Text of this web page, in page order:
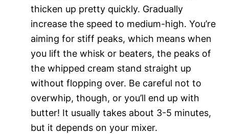
thicken up pretty quickly. Gradually
increase the speed to medium-high. You’re
aiming for stiff peaks, which means when
you lift the whisk or beaters, the peaks of
the whipped cream stand straight up
without flopping over. Be careful not to
overwhip, though, or you’ll end up with
butter! It usually takes about 3-5 minutes,
but it depends on your mixer.